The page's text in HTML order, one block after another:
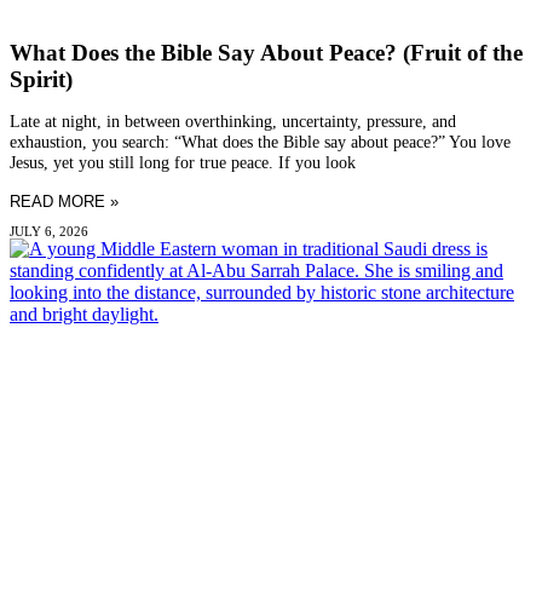
What Does the Bible Say About Peace? (Fruit of the
Spirit)
Late at night, in between overthinking, uncertainty, pressure, and
exhaustion, you search: “What does the Bible say about peace?” You love
Jesus, yet you still long for true peace. If you look
READ MORE »
JULY 6, 2026